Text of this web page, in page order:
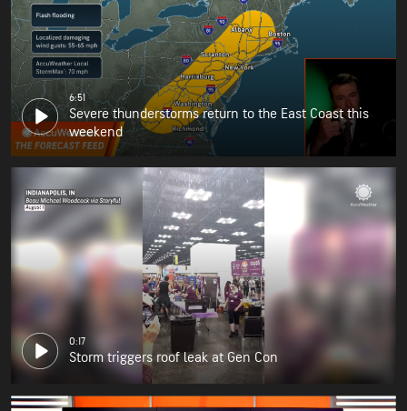
6:51
Severe thunderstorms return to the East Coast this
weekend
0:17
Storm triggers roof leak at Gen Con